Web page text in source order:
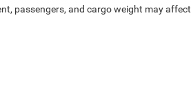
passengers, and cargo weight may affect